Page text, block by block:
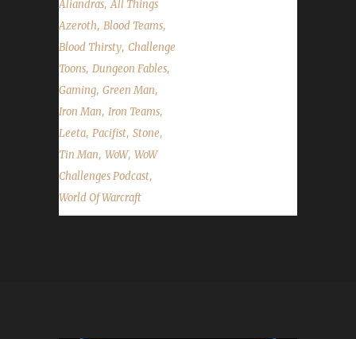
Aliandras,All Things
Azeroth, Blood Teams,
Blood Thirsty, Challenge
Toons, Dungeon Fables,
Gaming, Green Man,
Iron Man, Iron Teams,
Leeta, Pacifist, Stone,
Tin Man, WoW, WoW
Challenges Podcast,
World Of Warcraft